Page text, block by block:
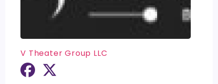
V Theater Group LLC